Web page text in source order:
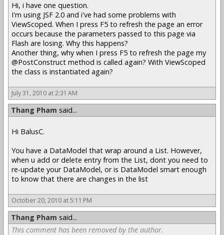
Hi, i have one question.
I'm using JSF 2.0 and i've had some problems with
ViewScoped. When I press F5 to refresh the page an error
occurs because the parameters passed to this page via
Flash are losing. Why this happens?
Another thing, why when I press F5 to refresh the page my
@PostConstruct method is called again? With ViewScoped
the class is instantiated again?
July 31, 2010 at 2:31 AM
Thang Pham said...
Hi BalusC.
You have a DataModel that wrap around a List. However,
when u add or delete entry from the List, dont you need to
re-update your DataModel, or is DataModel smart enough
to know that there are changes in the list
October 20, 2010 at 5:11 PM
Thang Pham said...
This comment has been removed by the author.